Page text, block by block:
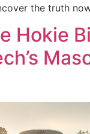
the truth
Hokie